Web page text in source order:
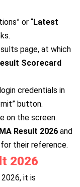
or “Latest
page, at which
Scorecard
credentials in
button.
on the screen.
MA Result 2026and
their reference.
2026
it is